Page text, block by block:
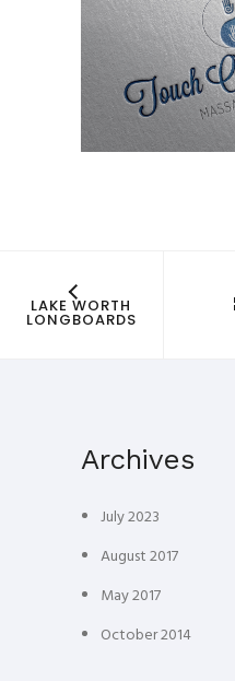
LAKE WORTH
LONGBOARDS
Archives
July 2023
August 2017
May 2017
October 2014